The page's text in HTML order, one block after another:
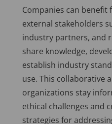
Companies can benefit
external stakeholders
industry partners, and
share knowledge,
establish industry
use. This collaborative
organizations stay
ethical challenges and
strategies for